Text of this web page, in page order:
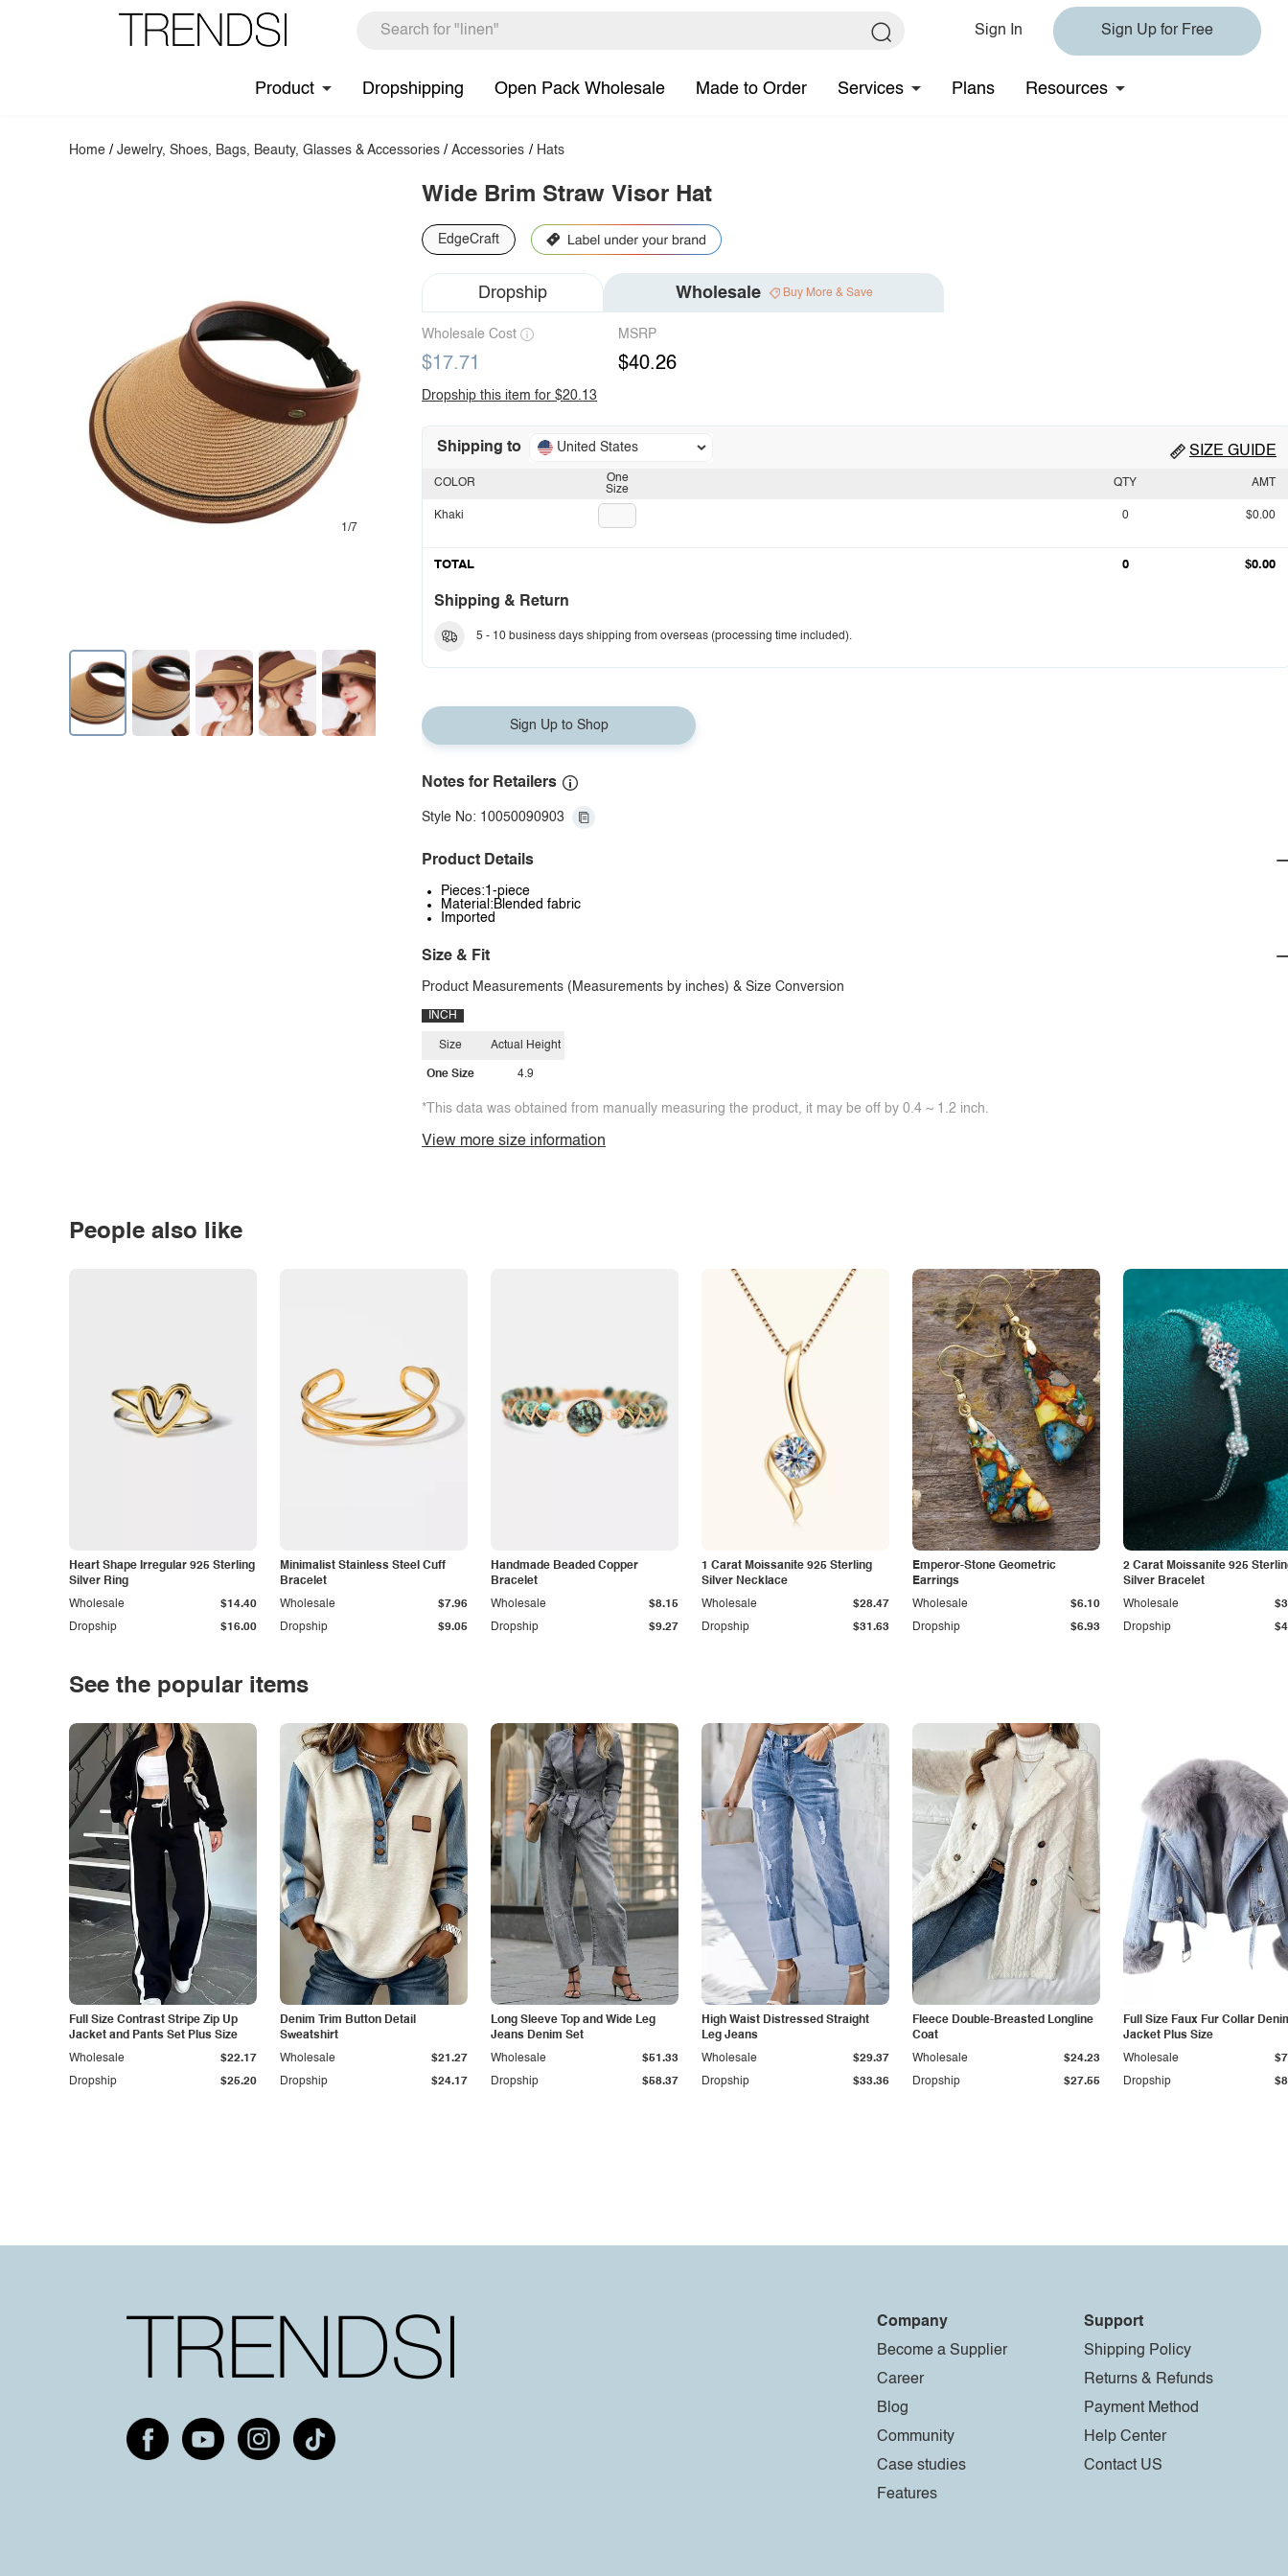
Sign In Sign Up for Free
Product Dropshipping Open Pack Wholesale Made to Order Services Plans Resources
Home /Jewelry, Shoes, Bags, Beauty, Glasses & Accessories /Accessories / Hats
1/7
Wide Brim Straw Visor Hat
EdgeCraft
Dropship Wholesale Buy More & Save
Wholesale Cost
$17.71
MSRP
$40.26
Dropship this item for $20.13
Shipping to United States SIZE GUIDE
One
Size
COLOR
Khaki
QTY AMT
0 $0.00
TOTAL 0 $0.00
Shipping & Return
5 - 10 business days shipping from overseas (processing time included).
Sign Up to Shop
Notes for Retailers
Style No: 10050090903
Product Details
Pieces:1-piece
Material:Blended fabric
Imported
Size & Fit
Product Measurements (Measurements by inches) & Size Conversion
INCH
Size
One Size
Actual Height
4.9
*This data was obtained from manually measuring the product, it may be off by 0.4 ~ 1.2 inch.
View more size information
People also like
Heart Shape Irregular 925 Sterling
Silver Ring
Dropship $16.00
Wholesale $14.40
Minimalist Stainless Steel Cuff
Bracelet
Dropship $9.05
Wholesale $7.96
Handmade Beaded Copper
Bracelet
Dropship $9.27
Wholesale $8.15
1 Carat Moissanite 925 Sterling
Silver Necklace
Dropship $31.63
Wholesale $28.47
Emperor-Stone Geometric
Earrings
Dropship $6.93
Wholesale $6.10
2 Carat Moissanite 925
Silver Bracelet
Dropship
Wholesale
See the popular items
Full Size Contrast Stripe Zip Up
Jacket and Pants Set Plus Size
Dropship $25.20
Wholesale $22.17
Denim Trim Button Detail
Sweatshirt
Dropship $24.17
Wholesale $21.27
Long Sleeve Top and Wide Leg
Jeans Denim Set
Dropship $58.37
Wholesale $51.33
High Waist Distressed Straight
Leg Jeans
Dropship $33.36
Wholesale $29.37
Fleece Double-Breasted Longline
Coat
Dropship $27.55
Wholesale $24.23
Full Size Faux Fur Collar
Jacket Plus Size
Dropship
Wholesale
Company
Become a Supplier
Career
Blog
Community
Case studies
Features
Support
Shipping Policy
Returns & Refunds
Payment Method
Help Center
Contact US